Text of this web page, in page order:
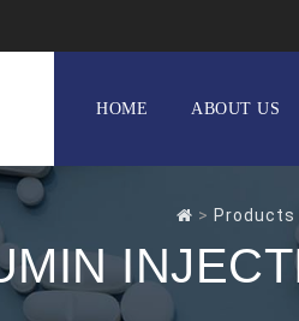
content
HOME ABOUT US
> Products